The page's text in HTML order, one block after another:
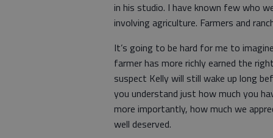
in his studio. I have known few who
involving agriculture. Farmers and
It’s going to be hard for me to
farmer has more richly earned the
suspect Kelly will still wake up long
you understand just how much you
more importantly, how much we
well deserved.